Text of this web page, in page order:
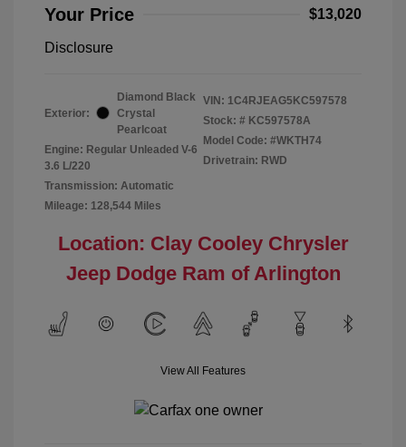
Your Price $13,020
Disclosure
Exterior:
Diamond Black
Crystal
Pearlcoat
Engine: Regular Unleaded V-6
3.6 L/220
Transmission: Automatic
Mileage: 128,544 Miles
VIN: 1C4RJEAG5KC597578
Stock: # KC597578A
Model Code: #WKTH74
Drivetrain: RWD
Location: Clay Cooley Chrysler
Jeep Dodge Ram of Arlington
View All Features